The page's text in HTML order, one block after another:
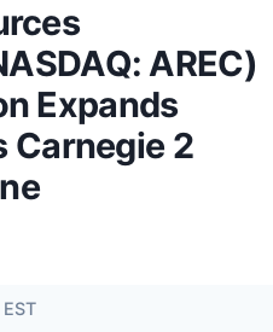
AREC)
Expands
Carnegie 2